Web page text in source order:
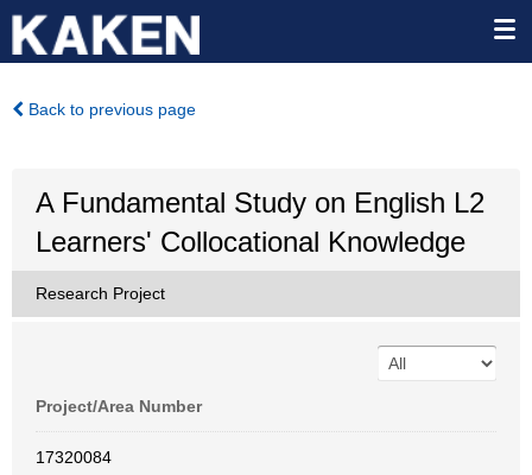
Back to previous page
A Fundamental Study on English L2
Learners' Collocational Knowledge
Research Project
Project/Area Number
17320084